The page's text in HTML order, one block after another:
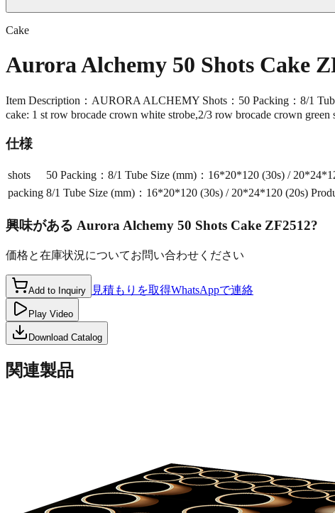
Cake
Aurora Alchemy 50 Shots Cake
Item Description：AURORA ALCHEMY Shots：50 Packing：8/1
cake: 1 st row brocade crown white strobe,2/3 row brocade crown
仕様
shots
50 Packing：8/1 Tube Size (mm)：16*20*120 (30s) /
packing 8/1 Tube Size (mm)：16*20*120 (30s) / 20*24*120 (20s)
興味がある Aurora Alchemy 50 Shots Cake ZF2512?
価格と在庫状況についてお問い合わせください
Add to Inquiry 見積もりを取得WhatsAppで連絡
Play Video
Download Catalog
関連製品